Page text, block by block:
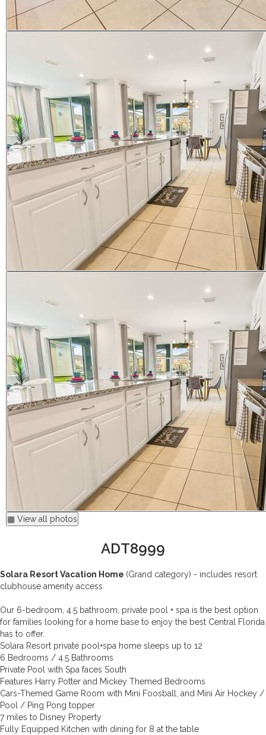
▦ View all photos
ADT8999
Solara Resort Vacation Home (Grand category) - includes resort
clubhouse amenity access
Our 6-bedroom, 4.5 bathroom, private pool + spa is the best option
for families looking for a home base to enjoy the best Central Florida
has to offer.
Solara Resort private pool+spa home sleeps up to 12
6 Bedrooms / 4.5 Bathrooms
Private Pool with Spa faces South
Features Harry Potter and Mickey Themed Bedrooms
Cars-Themed Game Room with Mini Foosball, and Mini Air Hockey /
Pool / Ping Pong topper
7 miles to Disney Property
Fully Equipped Kitchen with dining for 8 at the table